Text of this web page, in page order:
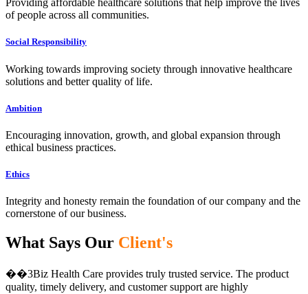
Providing affordable healthcare solutions that help improve the lives
of people across all communities.
Social Responsibility
Working towards improving society through innovative healthcare
solutions and better quality of life.
Ambition
Encouraging innovation, growth, and global expansion through
ethical business practices.
Ethics
Integrity and honesty remain the foundation of our company and the
cornerstone of our business.
What Says Our Client's
��3Biz Health Care provides truly trusted service. The product
quality, timely delivery, and customer support are highly